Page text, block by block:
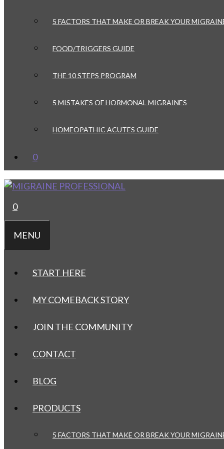
5 FACTORS THAT MAKE OR BREAK YOUR
FOOD/TRIGGERS GUIDE
THE 10 STEPS PROGRAM
5 MISTAKES OF HORMONAL MIGRAINES
HOMEOPATHIC ACUTES GUIDE
0
0
MENU
START HERE
MY COMEBACK STORY
JOIN THE COMMUNITY
CONTACT
BLOG
PRODUCTS
5 FACTORS THAT MAKE OR BREAK YOUR